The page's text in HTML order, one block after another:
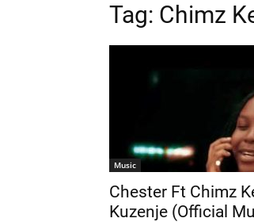
Tag: Chimz
Music
Chester Ft Chimz
Kuzenje (Official